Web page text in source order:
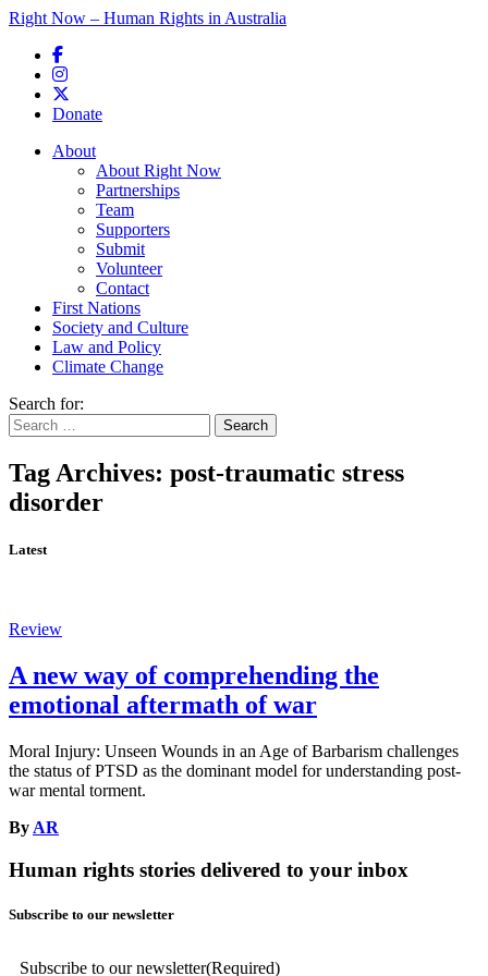
Right Now – Human Rights in Australia
Donate
Main menu
About
About Right Now
Partnerships
Team
Supporters
Submit
Volunteer
Contact
First Nations
Society and Culture
Law and Policy
Climate Change
Search for:
Tag Archives: post-traumatic stress
disorder
Latest
Review
A new way of comprehending the
emotional aftermath of war
Moral Injury: Unseen Wounds in an Age of Barbarism challenges
the status of PTSD as the dominant model for understanding post-
war mental torment.
By AR
Human rights stories delivered to your inbox
Subscribe to our newsletter
Subscribe to our newsletter(Required)